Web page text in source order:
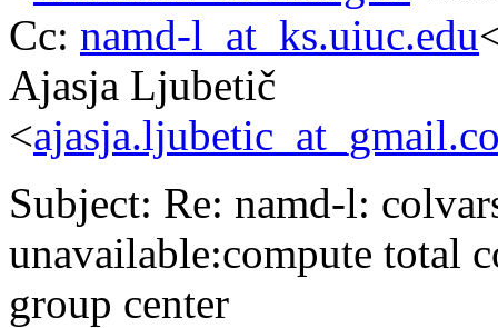
Cc: namd-l_at_ks.uiuc.edu
Ajasja Ljubetič
<
Subject: Re: namd-l:
unavailable:compute total
group center